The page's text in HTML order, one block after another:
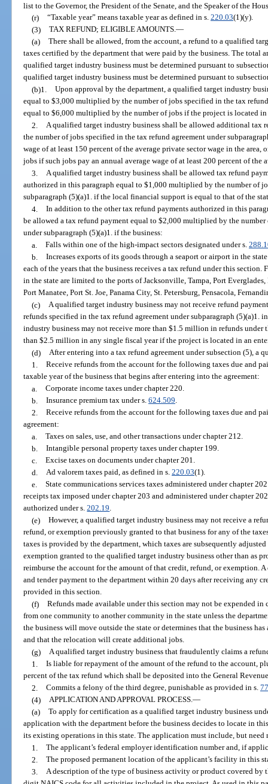
list to the Governor, the President of the Senate, and the Speaker of the
(r) “Taxable year” means taxable year as defined in s. 220.03(1)(y).
(3) TAX REFUND; ELIGIBLE AMOUNTS.—
(a) There shall be allowed, from the account, a refund to a qualified
taxes certified by the department that were paid by the business. The total
qualified target industry business must be determined pursuant to
qualified target industry business must be determined pursuant to
(b)1. Upon approval by the department, a qualified target industry
equal to $3,000 multiplied by the number of jobs specified in the tax
equal to $6,000 multiplied by the number of jobs if the project is located
2. A qualified target industry business shall be allowed additional tax
the number of jobs specified in the tax refund agreement under
wage of at least 150 percent of the average private sector wage in the
jobs if such jobs pay an annual average wage of at least 200 percent of the
3. A qualified target industry business shall be allowed tax refund
authorized in this paragraph equal to $1,000 multiplied by the number of
subparagraph (5)(a)1. if the local financial support is equal to that of the
4. In addition to the other tax refund payments authorized in this
be allowed a tax refund payment equal to $2,000 multiplied by the
under subparagraph (5)(a)1. if the business:
a. Falls within one of the high-impact sectors designated under s.
b. Increases exports of its goods through a seaport or airport in the
each of the years that the business receives a tax refund under this section.
in the state are limited to the ports of Jacksonville, Tampa, Port
Port Manatee, Port St. Joe, Panama City, St. Petersburg, Pensacola,
(c) A qualified target industry business may not receive refund
refunds specified in the tax refund agreement under subparagraph (5)(a)1.
industry business may not receive more than $1.5 million in refunds under
than $2.5 million in any single fiscal year if the project is located in an
(d) After entering into a tax refund agreement under subsection (5), a
1. Receive refunds from the account for the following taxes due and
taxable year of the business that begins after entering into the agreement:
a. Corporate income taxes under chapter 220.
b. Insurance premium tax under s. 624.509.
2. Receive refunds from the account for the following taxes due and
agreement:
a. Taxes on sales, use, and other transactions under chapter 212.
b. Intangible personal property taxes under chapter 199.
c. Excise taxes on documents under chapter 201.
d. Ad valorem taxes paid, as defined in s. 220.03(1).
e. State communications services taxes administered under chapter
receipts tax imposed under chapter 203 and administered under chapter
authorized under s.202.19.
(e) However, a qualified target industry business may not receive a
refund, or exemption previously granted to that business for any of the
taxes is provided by the department, which taxes are subsequently
exemption granted to the qualified target industry business other than as
reimburse the account for the amount of that credit, refund, or exemption.
and tender payment to the department within 20 days after receiving any
provided in this section.
(f) Refunds made available under this section may not be expended
from one community to another community in the state unless the
the business will move outside the state or determines that the business
and that the relocation will create additional jobs.
(g) A qualified target industry business that fraudulently claims a
1. Is liable for repayment of the amount of the refund to the account,
percent of the tax refund which shall be deposited into the General
2. Commits a felony of the third degree, punishable as provided in s.
(4) APPLICATION AND APPROVAL PROCESS.—
(a) To apply for certification as a qualified target industry business
application with the department before the business decides to locate in
its existing operations in this state. The application must include, but
1. The applicant’s federal employer identification number and, if
2. The proposed permanent location of the applicant’s facility in this
3. A description of the type of business activity or product covered